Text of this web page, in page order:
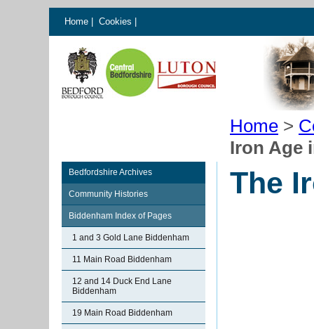
Home Cookies
Home >
Iron Age
Bedfordshire Archives
Community Histories
Biddenham Index of Pages
1 and 3 Gold Lane Biddenham
11 Main Road Biddenham
12 and 14 Duck End Lane
Biddenham
19 Main Road Biddenham
The